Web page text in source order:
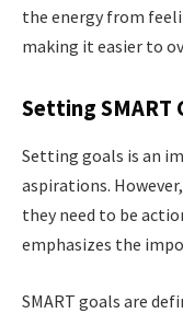
the energy from
making it easier to
Setting SMART
Setting goals is an
aspirations.
they need to be
emphasizes the
SMART goals are